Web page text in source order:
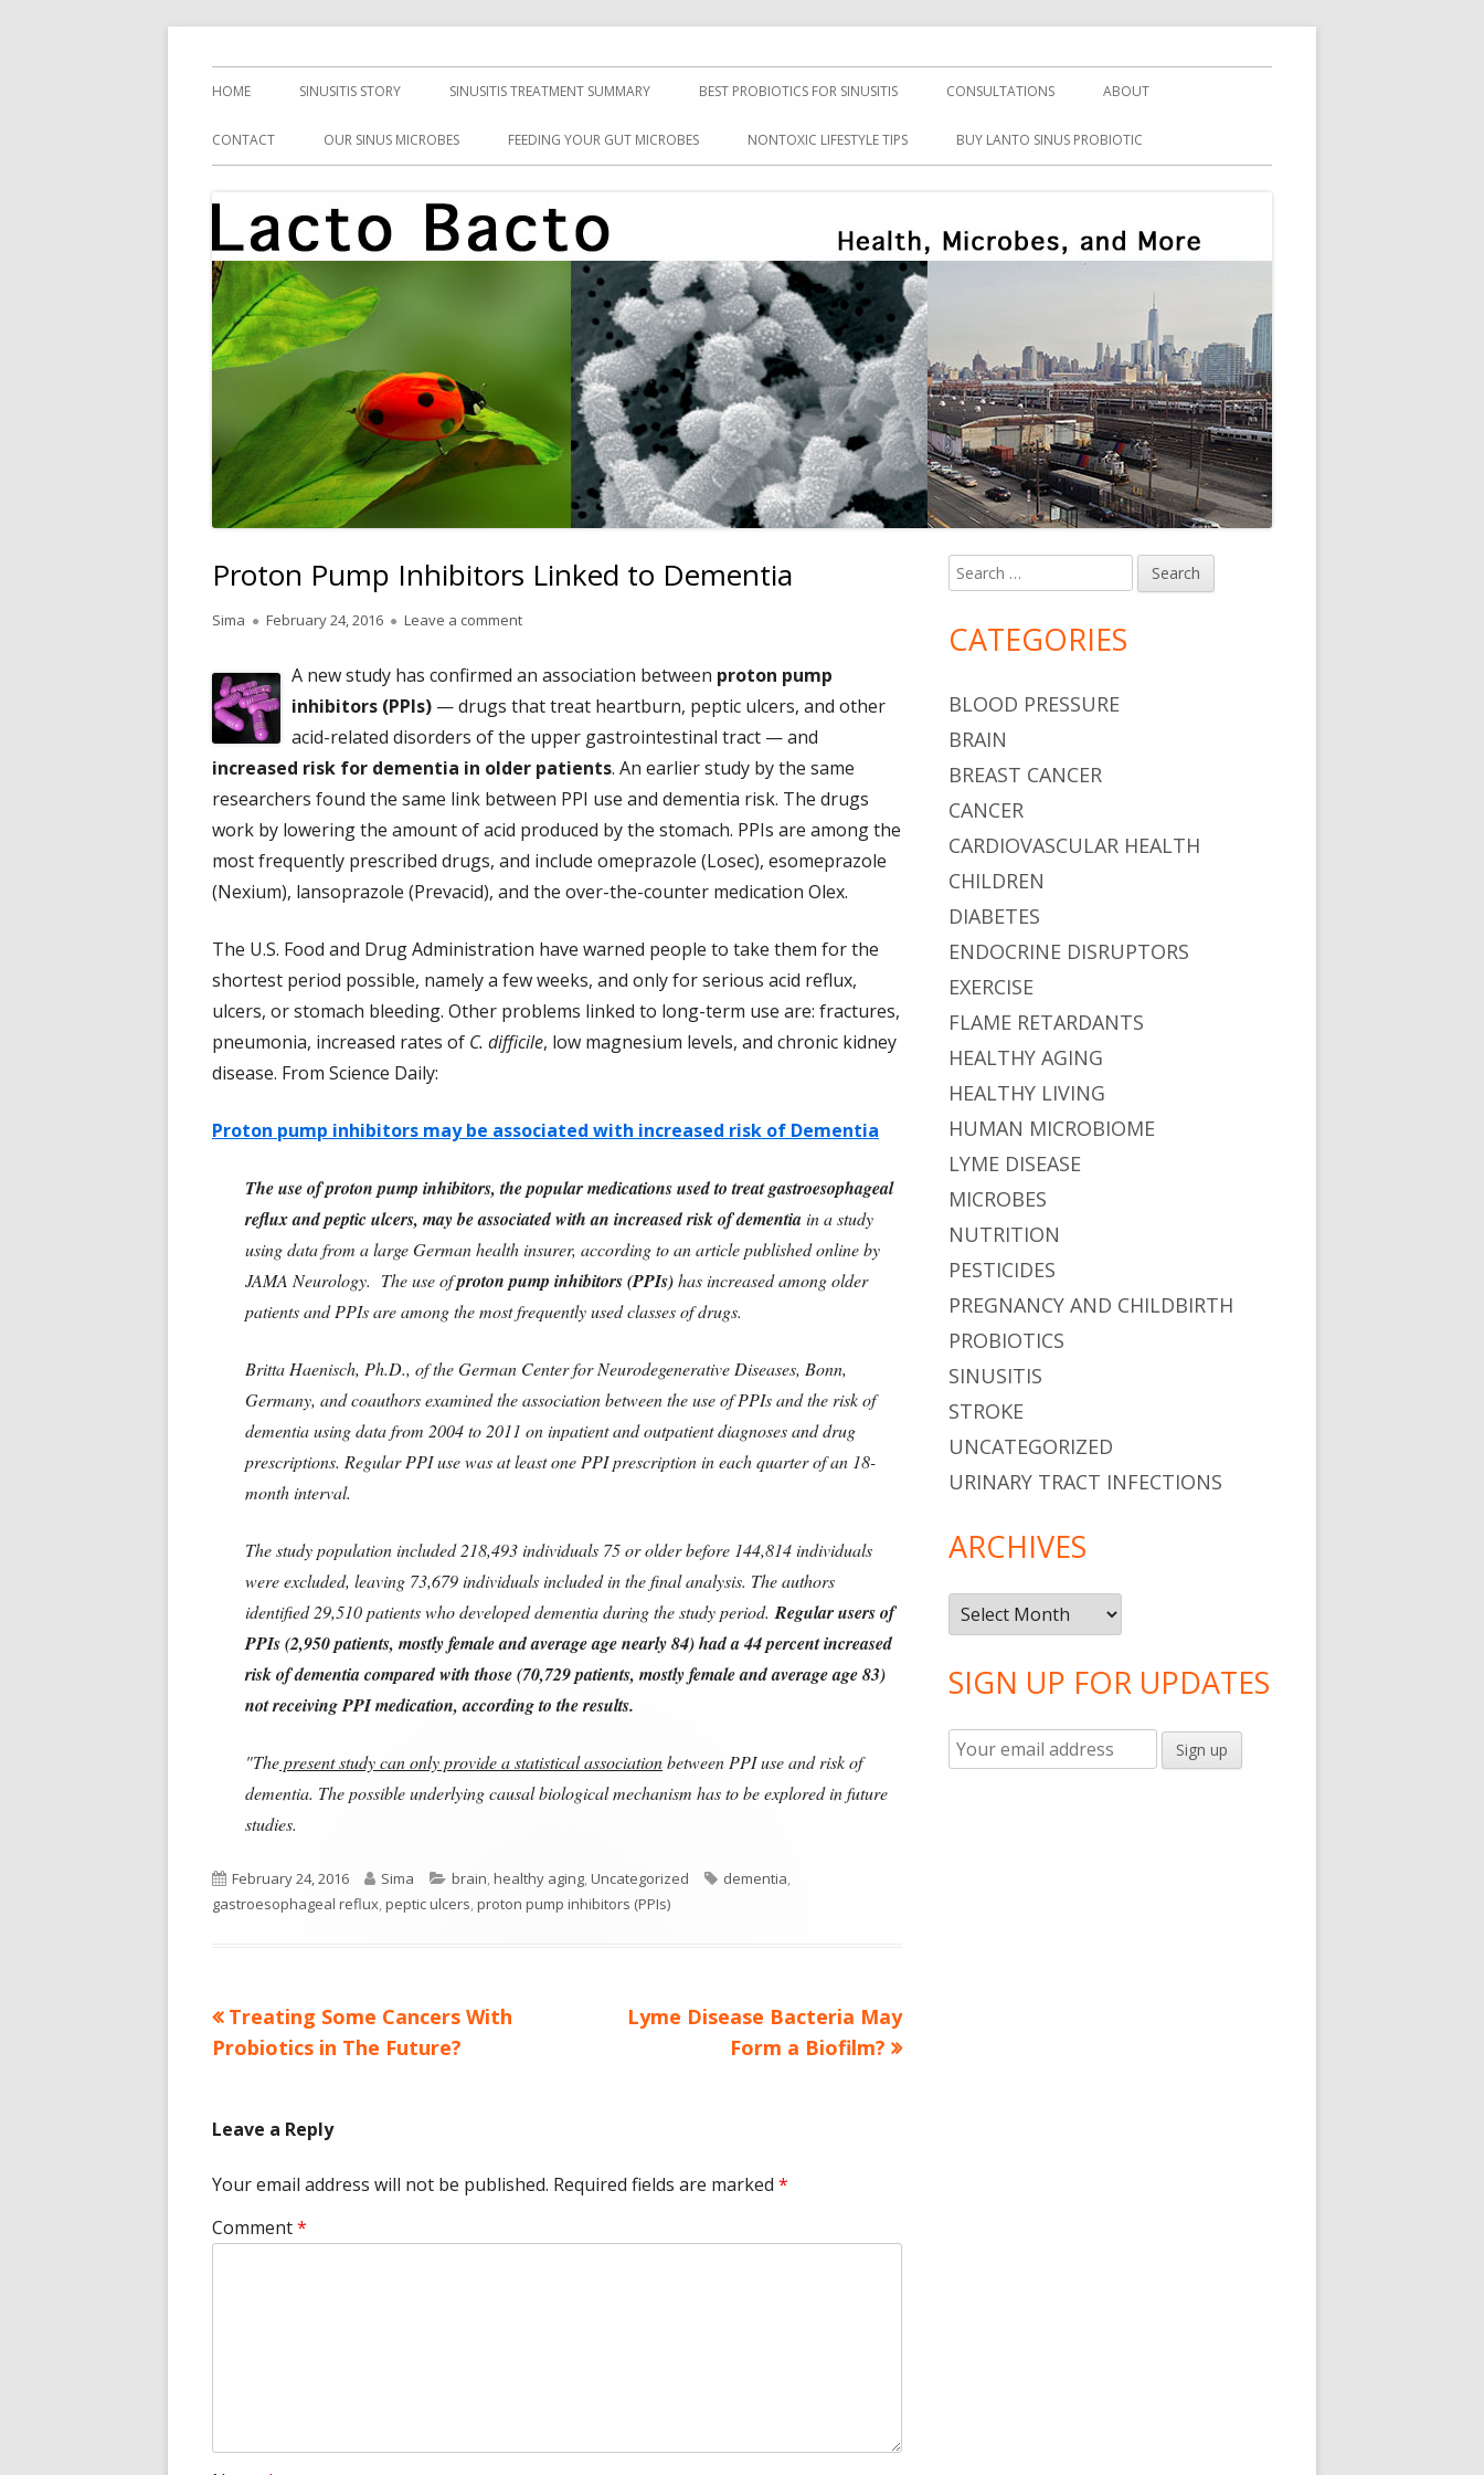
Lacto Bacto
Primary
Menu
HOME SINUSITIS STORY SINUSITIS TREATMENT SUMMARY BEST PROBIOTICS FOR SINUSITIS CONSULTATIONS ABOUT
CONTACT OUR SINUS MICROBES FEEDING YOUR GUT MICROBES NONTOXIC LIFESTYLE TIPS BUY LANTO SINUS PROBIOTIC
Proton Pump Inhibitors Linked to Dementia
Author
Sima
Published
February 24, 2016 Leave a commenton Proton Pump Inhibitors Linked to Dementia
A new study has confirmed an association between proton pump
inhibitors (PPIs) — drugs that treat heartburn, peptic ulcers, and other
acid-related disorders of the upper gastrointestinal tract — and
increased risk for dementia in older patients. An earlier study by the same
researchers found the same link between PPI use and dementia risk. The drugs
work by lowering the amount of acid produced by the stomach. PPIs are among the
most frequently prescribed drugs, and include omeprazole (Losec), esomeprazole
(Nexium), lansoprazole (Prevacid), and the over-the-counter medication Olex.
The U.S. Food and Drug Administration have warned people to take them for the
shortest period possible, namely a few weeks, and only for serious acid reflux,
ulcers, or stomach bleeding. Other problems linked to long-term use are: fractures,
pneumonia, increased rates of C. difficile, low magnesium levels, and chronic kidney
disease. From Science Daily:
Proton pump inhibitors may be associated with increased risk of Dementia
The use of proton pump inhibitors, the popular medications used to treat gastroesophageal
reflux and peptic ulcers, may be associated with an increased risk of dementiain a study
using data from a large German health insurer, according to an article published online by
JAMA Neurology. The use ofproton pump inhibitors (PPIs)has increased among older
patients and PPIs are among the most frequently used classes of drugs.
Britta Haenisch, Ph.D., of the German Center for Neurodegenerative Diseases, Bonn,
Germany, and coauthors examined the association between the use of PPIs and the risk of
dementia using data from 2004 to 2011 on inpatient and outpatient diagnoses and drug
prescriptions. Regular PPI use was at least one PPI prescription in each quarter of an 18-
month interval.
The study population included 218,493 individuals 75 or older before 144,814 individuals
were excluded, leaving 73,679 individuals included in the final analysis. The authors
identified 29,510 patients who developed dementia during the study period. Regular users of
PPIs (2,950 patients, mostly female and average age nearly 84) had a 44 percent increased
risk of dementia compared with those (70,729 patients, mostly female and average age 83)
not receiving PPI medication, according to the results.
"Thepresent study can only provide a statistical associationbetween PPI use and risk of
dementia. The possible underlying causal biological mechanism has to be explored in future
studies.
Published
on
February 24, 2016 Author
Sima Categories
brain,healthy aging,Uncategorized Tags
dementia,
gastroesophageal reflux,peptic ulcers,proton pump inhibitors (PPIs)
Post
Previous
article:
Treating Some Cancers With
Probiotics in The Future?
Next
Lyme Disease Bacteria May
Form a Biofilm?
Leave a Reply
Your email address will not be published. Required fields are marked *
Comment*
Main
Sidebar
Search
for:
CATEGORIES
BLOOD PRESSURE
BRAIN
BREAST CANCER
CANCER
CARDIOVASCULAR HEALTH
CHILDREN
DIABETES
ENDOCRINE DISRUPTORS
EXERCISE
FLAME RETARDANTS
HEALTHY AGING
HEALTHY LIVING
HUMAN MICROBIOME
LYME DISEASE
MICROBES
NUTRITION
PESTICIDES
PREGNANCY AND CHILDBIRTH
PROBIOTICS
SINUSITIS
STROKE
UNCATEGORIZED
URINARY TRACT INFECTIONS
ARCHIVES
Archives
SIGN UP FOR UPDATES